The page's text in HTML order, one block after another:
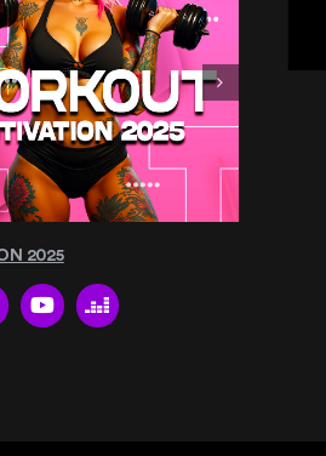
2025